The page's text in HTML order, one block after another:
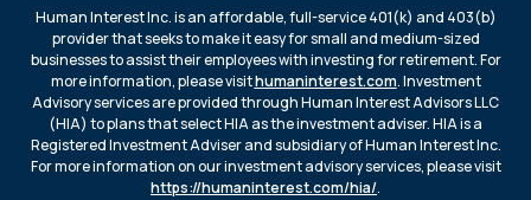
Human Interest Inc. is an affordable, full-service 401(k) and 403(b)
provider that seeks to make it easy for small and medium-sized
businesses to assist their employees with investing for retirement. For
more information, please visithumaninterest.com. Investment
Advisory services are provided through Human Interest Advisors LLC
(HIA) to plans that select HIA as the investment adviser. HIA is a
Registered Investment Adviser and subsidiary of Human Interest Inc.
For more information on our investment advisory services, please visit
https://humaninterest.com/hia/.